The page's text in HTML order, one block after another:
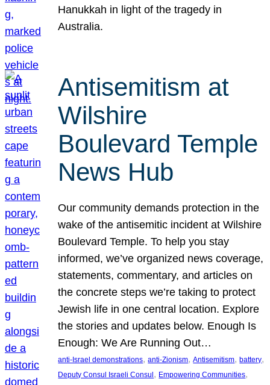
Hanukkah in light of the tragedy in
Australia.
Antisemitism at
Wilshire
Boulevard Temple
News Hub
Our community demands protection in the
wake of the antisemitic incident at Wilshire
Boulevard Temple. To help you stay
informed, we’ve organized news coverage,
statements, commentary, and articles on
the concrete steps we’re taking to protect
Jewish life in one central location. Explore
the stories and updates below. Enough Is
Enough: We Are Running Out…
anti-Israel demonstrations, anti-Zionism, Antisemitism, battery
Deputy Consul Israeli Consul , Empowering Communities